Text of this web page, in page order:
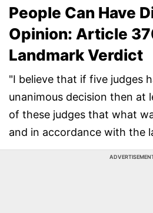
People Can Have
Opinion: Article
Landmark Verdict
"I believe that if five judges
unanimous decision then at
of these judges that what
and in accordance with the